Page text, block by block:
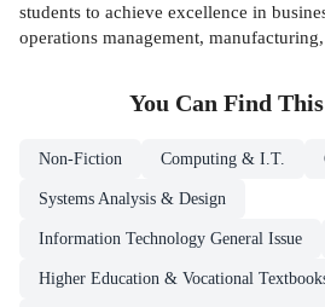
students to achieve excellence in
operations management,
You Can Find This
Non-Fiction Computing & I.T.
Systems Analysis & Design
Information Technology General Issue
Higher Education & Vocational